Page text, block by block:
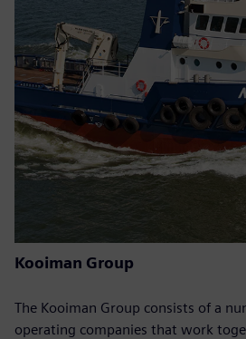
Kooiman Group
The Kooiman Group consists of a
operating companies that work